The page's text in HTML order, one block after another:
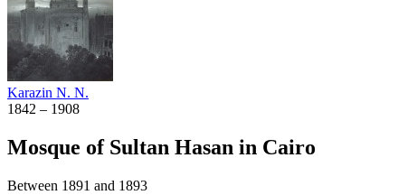
Karazin N. N.
1842 – 1908
Mosque of Sultan Hasan in Cairo
Between 1891 and 1893